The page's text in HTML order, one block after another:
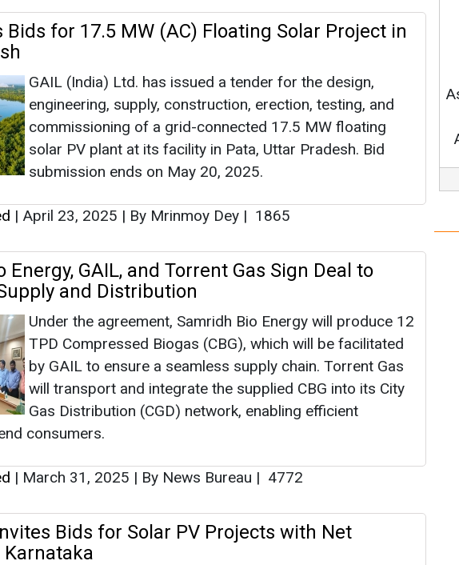
Bids for 17.5 MW (AC) Floating Solar Project in
GAIL (India) Ltd. has issued a tender for the design,
engineering, supply, construction, erection, testing, and
commissioning of a grid-connected 17.5 MW floating
solar PV plant at its facility in Pata, Uttar Pradesh. Bid
submission ends on May 20, 2025.
| April 23, 2025 | By Mrinmoy Dey | 1865
Energy, GAIL, and Torrent Gas Sign Deal to
and Distribution
Under the agreement, Samridh Bio Energy will produce 12
TPD Compressed Biogas (CBG), which will be facilitated
by GAIL to ensure a seamless supply chain. Torrent Gas
will transport and integrate the supplied CBG into its City
Gas Distribution (CGD) network, enabling efficient
consumers.
| March 31, 2025 | By News Bureau | 4772
Bids for Solar PV Projects with Net
Ashish Kauleshnam, Tata Elxsi on
How AI, Digital Engineering,
Advancing Sustainable Mobility